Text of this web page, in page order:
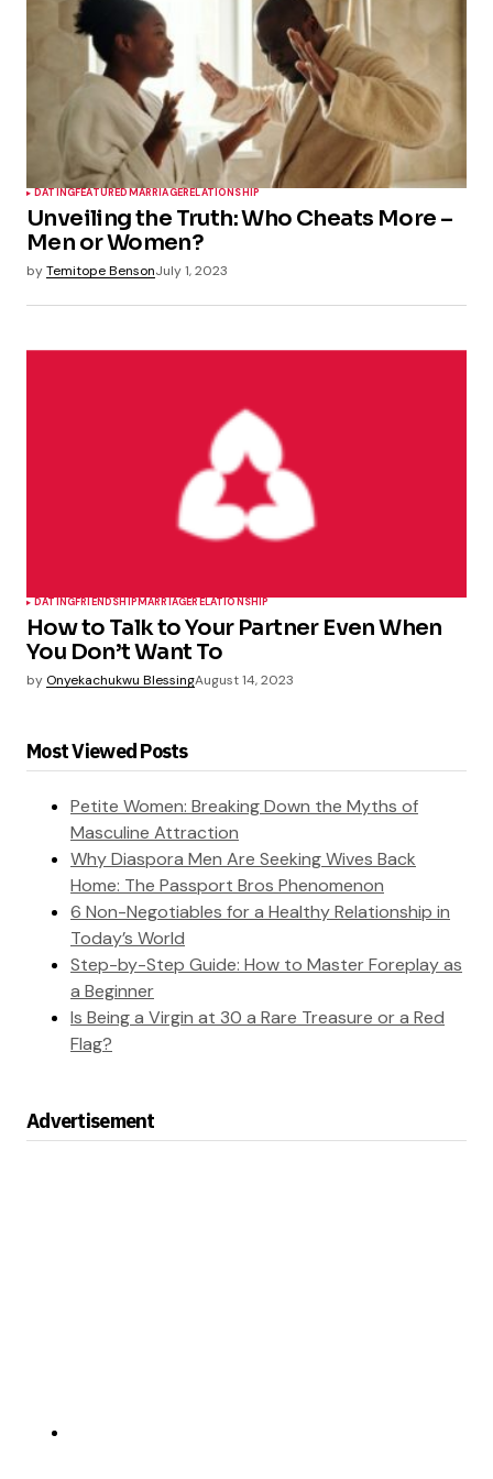
DATINGFEATUREDMARRIAGERELATIONSHIP
Unveiling the Truth: Who Cheats More –
Men or Women?
byTemitope BensonJuly 1, 2023
DATINGFRIENDSHIPMARRIAGERELATIONSHIP
How to Talk to Your Partner Even When
You Don’t Want To
by Onyekachukwu BlessingAugust 14, 2023
Most Viewed Posts
Petite Women: Breaking Down the Myths of
Masculine Attraction
Why Diaspora Men Are Seeking Wives Back
Home: The Passport Bros Phenomenon
6 Non-Negotiables for a Healthy Relationship in
Today’s World
Step-by-Step Guide: How to Master Foreplay as
a Beginner
Is Being a Virgin at 30 a Rare Treasure or a Red
Flag?
Advertisement